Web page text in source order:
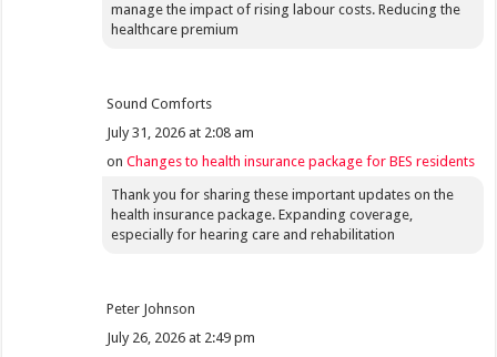
manage the impact of rising labour costs. Reducing the
healthcare premium
Sound Comforts
July 31, 2026 at 2:08 am
onChanges to health insurance package for BES residents
Thank you for sharing these important updates on the
health insurance package. Expanding coverage,
especially for hearing care and rehabilitation
Peter Johnson
July 26, 2026 at 2:49 pm